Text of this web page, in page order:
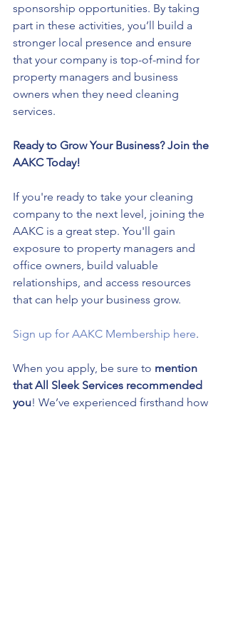
sponsorship opportunities. By taking
part in these activities, you’ll build a
stronger local presence and ensure
that your company is top-of-mind for
property managers and business
owners when they need cleaning
services.
Ready to Grow Your Business? Join the
AAKC Today!
If you're ready to take your cleaning
company to the next level, joining the
AAKC is a great step. You'll gain
exposure to property managers and
office owners, build valuable
relationships, and access resources
that can help your business grow.
Sign up for AAKC Membership here.
When you apply, be sure to mention
that All Sleek Services recommended
you! We’ve experienced firsthand how